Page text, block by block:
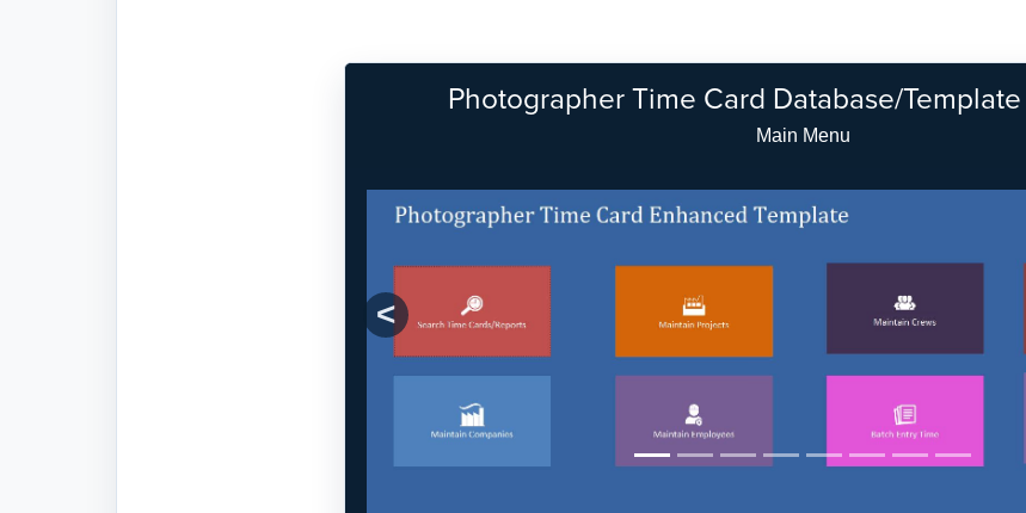
Photographer Time Card Database/
Company Setup
Previous